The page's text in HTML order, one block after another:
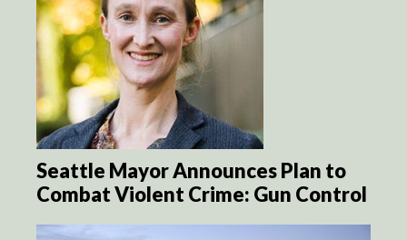
Seattle Mayor Announces Plan to
Combat Violent Crime: Gun Control